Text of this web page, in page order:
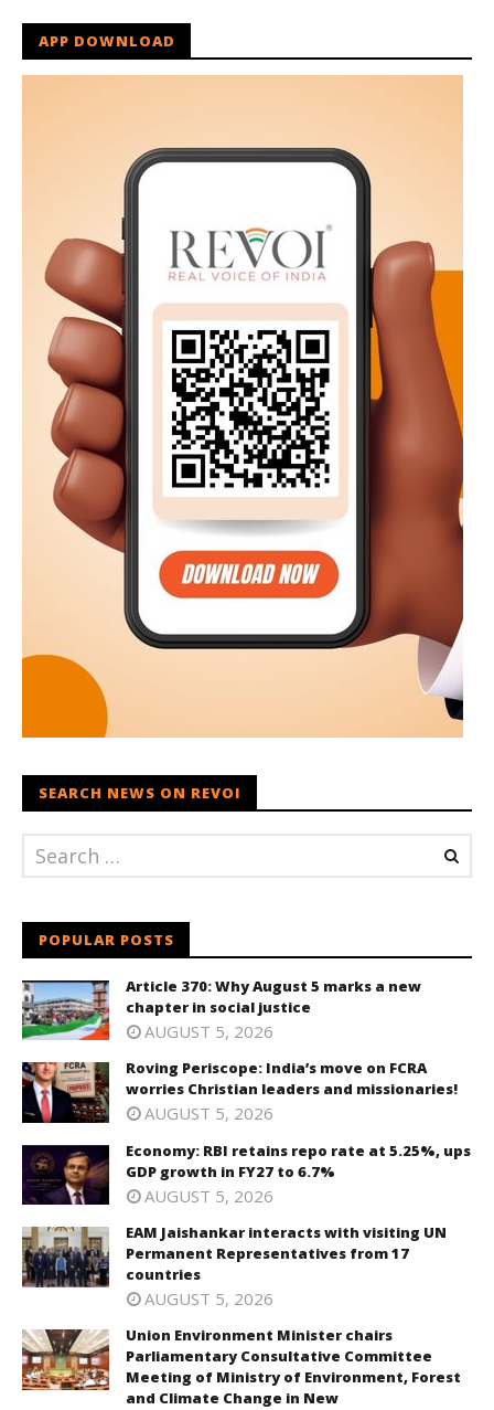
APP DOWNLOAD
SEARCH NEWS ON REVOI
POPULAR POSTS
Article 370: Why August 5 marks a new
chapter in social justice
AUGUST 5, 2026
Roving Periscope: India’s move on FCRA
worries Christian leaders and missionaries!
AUGUST 5, 2026
Economy: RBI retains repo rate at 5.25%, ups
GDP growth in FY27 to 6.7%
AUGUST 5, 2026
EAM Jaishankar interacts with visiting UN
Permanent Representatives from 17
countries
AUGUST 5, 2026
Union Environment Minister chairs
Parliamentary Consultative Committee
Meeting of Ministry of Environment, Forest
and Climate Change in New